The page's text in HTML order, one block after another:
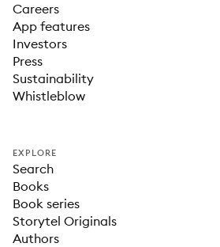
Careers
App features
Investors
Press
Sustainability
Whistleblow
EXPLORE
Search
Books
Book series
Storytel Originals
Authors